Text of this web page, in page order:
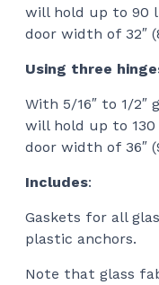
will hold up to 90
door width of 32″
Using three
With 5/16″ to 1/2″
will hold up to
door width of 36″
Includes:
Gaskets for all
plastic anchors.
Note that glass